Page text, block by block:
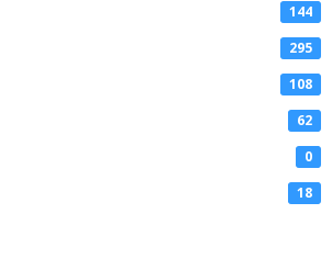
144
295
108
62
0
18